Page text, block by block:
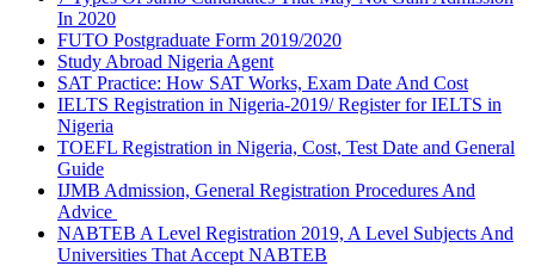
In 2020
FUTO Postgraduate Form 2019/2020
Study Abroad Nigeria Agent
SAT Practice: How SAT Works, Exam Date And Cost
IELTS Registration in Nigeria-2019/ Register for IELTS in
Nigeria
TOEFL Registration in Nigeria, Cost, Test Date and General
Guide
IJMB Admission, General Registration Procedures And
Advice
NABTEB A Level Registration 2019, A Level Subjects And
Universities That Accept NABTEB